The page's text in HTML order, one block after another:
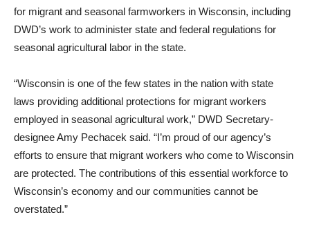
for migrant and seasonal farmworkers in Wisconsin, including
DWD’s work to administer state and federal regulations for
seasonal agricultural labor in the state.
“Wisconsin is one of the few states in the nation with state
laws providing additional protections for migrant workers
employed in seasonal agricultural work,” DWD Secretary-
designee Amy Pechacek said. “I’m proud of our agency’s
efforts to ensure that migrant workers who come to Wisconsin
are protected. The contributions of this essential workforce to
Wisconsin’s economy and our communities cannot be
overstated.”